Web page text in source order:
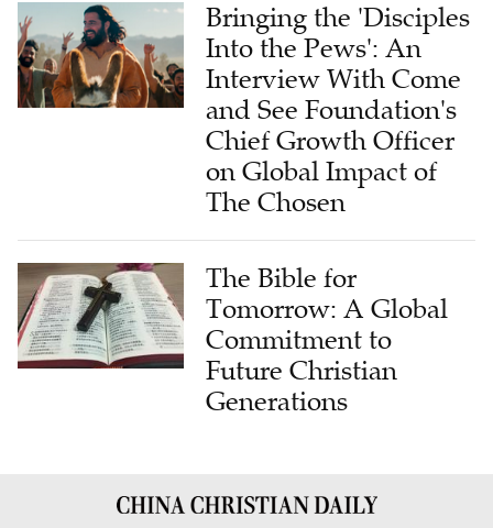
Bringing the 'Disciples
Into the Pews': An
Interview With Come
and See Foundation's
Chief Growth Officer
on Global Impact of
The Chosen
The Bible for
Tomorrow: A Global
Commitment to
Future Christian
Generations